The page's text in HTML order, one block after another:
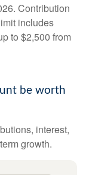
Contribution
includes
to $2,500 from
be worth
interest,
growth.